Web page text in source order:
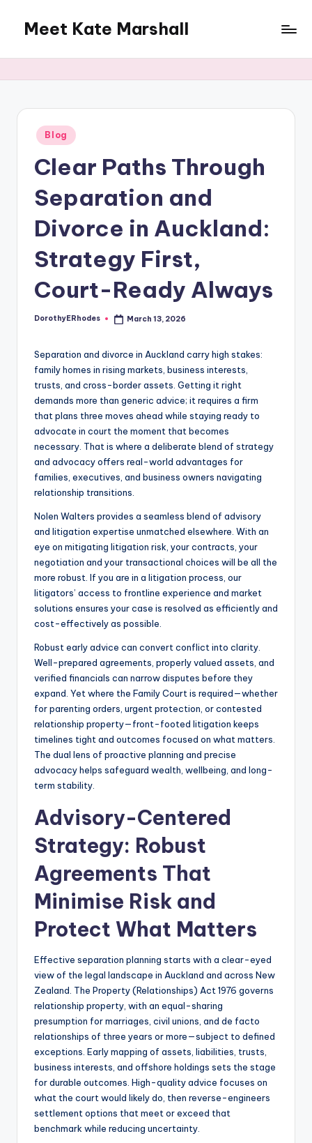
content
Meet Kate Marshall
to
full
spectrum
blog
Posted
in
Blog
Clear Paths Through
Separation and
Divorce in Auckland:
Strategy First,
Court-Ready Always
Posted
DorothyERhodes March 13, 2026
Separation and divorce in Auckland carry high stakes:
family homes in rising markets, business interests,
trusts, and cross-border assets. Getting it right
demands more than generic advice; it requires a firm
that plans three moves ahead while staying ready to
advocate in court the moment that becomes
necessary. That is where a deliberate blend of strategy
and advocacy offers real-world advantages for
families, executives, and business owners navigating
relationship transitions.
Nolen Walters provides a seamless blend of advisory
and litigation expertise unmatched elsewhere. With an
eye on mitigating litigation risk, your contracts, your
negotiation and your transactional choices will be all the
more robust. If you are in a litigation process, our
litigators’ access to frontline experience and market
solutions ensures your case is resolved as efficiently and
cost-effectively as possible.
Robust early advice can convert conflict into clarity.
Well-prepared agreements, properly valued assets, and
verified financials can narrow disputes before they
expand. Yet where the Family Court is required—whether
for parenting orders, urgent protection, or contested
relationship property—front-footed litigation keeps
timelines tight and outcomes focused on what matters.
The dual lens of proactive planning and precise
advocacy helps safeguard wealth, wellbeing, and long-
term stability.
Advisory-Centered
Strategy: Robust
Agreements That
Minimise Risk and
Protect What Matters
Effective separation planning starts with a clear-eyed
view of the legal landscape in Auckland and across New
Zealand. The Property (Relationships) Act 1976 governs
relationship property, with an equal-sharing
presumption for marriages, civil unions, and de facto
relationships of three years or more—subject to defined
exceptions. Early mapping of assets, liabilities, trusts,
business interests, and offshore holdings sets the stage
for durable outcomes. High-quality advice focuses on
what the court would likely do, then reverse-engineers
settlement options that meet or exceed that
benchmark while reducing uncertainty.